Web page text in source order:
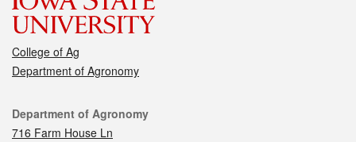
College of Ag
Department of Agronomy
Contact
Department of Agronomy
716 Farm House Ln